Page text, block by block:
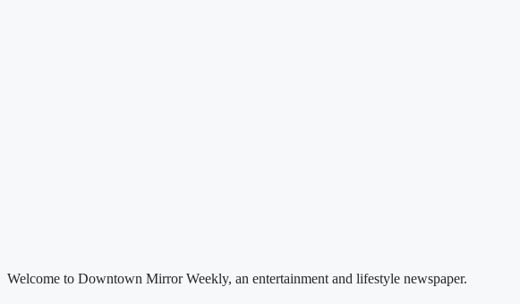
Welcome to Downtown Mirror Weekly, an entertainment and lifestyle newspaper.